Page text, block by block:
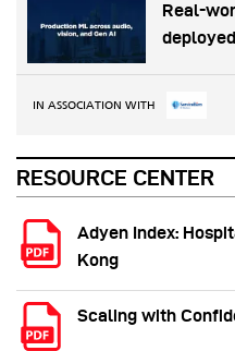
Real-
IN ASSOCIATION WITH
RESOURCE CENTER
Adyen Index:
Kong
Scaling with